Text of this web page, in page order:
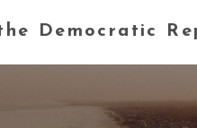
Democratic